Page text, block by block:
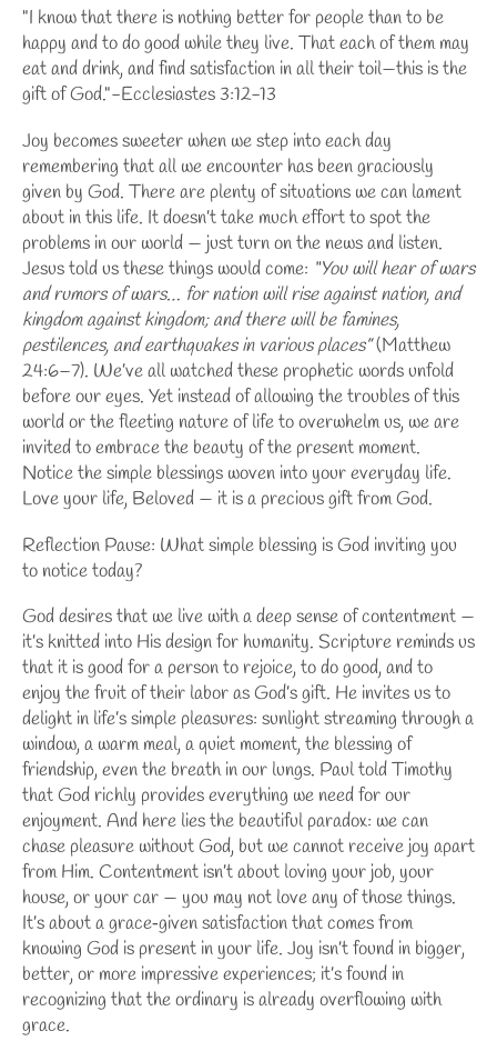
"I know that there is nothing better for people than to be
happy and to do good while they live. That each of them may
eat and drink, and find satisfaction in all their toil—this is the
gift of God."-Ecclesiastes 3:12-13
Joy becomes sweeter when we step into each day
remembering that all we encounter has been graciously
given by God. There are plenty of situations we can lament
about in this life. It doesn’t take much effort to spot the
problems in our world — just turn on the news and listen.
Jesus told us these things would come: “You will hear of wars
and rumors of wars… for nation will rise against nation, and
kingdom against kingdom; and there will be famines,
pestilences, and earthquakes in various places”(Matthew
24:6–7). We’ve all watched these prophetic words unfold
before our eyes. Yet instead of allowing the troubles of this
world or the fleeting nature of life to overwhelm us, we are
invited to embrace the beauty of the present moment.
Notice the simple blessings woven into your everyday life.
Love your life, Beloved — it is a precious gift from God.
Reflection Pause: What simple blessing is God inviting you
to notice today?
God desires that we live with a deep sense of contentment —
it’s knitted into His design for humanity. Scripture reminds us
that it is good for a person to rejoice, to do good, and to
enjoy the fruit of their labor as God’s gift. He invites us to
delight in life’s simple pleasures: sunlight streaming through a
window, a warm meal, a quiet moment, the blessing of
friendship, even the breath in our lungs. Paul told Timothy
that God richly provides everything we need for our
enjoyment. And here lies the beautiful paradox: we can
chase pleasure without God, but we cannot receive joy apart
from Him. Contentment isn’t about loving your job, your
house, or your car — you may not love any of those things.
It’s about a grace‑given satisfaction that comes from
knowing God is present in your life. Joy isn’t found in bigger,
better, or more impressive experiences; it’s found in
recognizing that the ordinary is already overflowing with
grace.